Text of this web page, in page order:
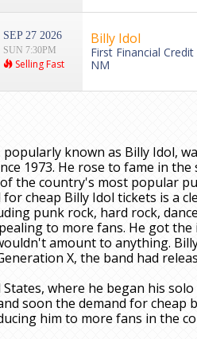
SEP 27 2026
SUN 7:30PM
Selling Fast
Billy Idol
First Financial
NM
known as Billy Idol,
1973. He rose to fame in
the country's most popular
cheap Billy Idol tickets is a
punk rock, hard rock,
to more fans. He got
amount to anything.
X, the band had
where he began his
soon the demand for
him to more fans in the